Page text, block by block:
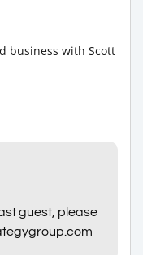
business with Scott
guest, please